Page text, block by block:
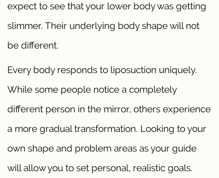
expect to see that your lower body was getting
slimmer. Their underlying body shape will not
be different.
Every body responds to liposuction uniquely.
While some people notice a completely
different person in the mirror, others experience
a more gradual transformation. Looking to your
own shape and problem areas as your guide
will allow you to set personal, realistic goals.